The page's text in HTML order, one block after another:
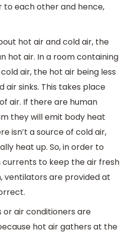
to each other and hence,
hot air and cold air, the
hot air. In a room containing
air, the hot air being less
air sinks. This takes place
air. If there are human
they will emit body heat
isn’t a source of cold air,
heat up. So, in order to
to keep the air fresh
ventilators are provided at
or air conditioners are
hot air gathers at the